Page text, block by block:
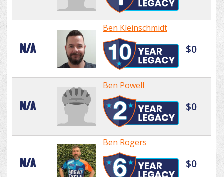
N/A
Ben Kleinschmidt
$0
N/A
Ben Powell
$0
N/A
Ben Rogers
$0